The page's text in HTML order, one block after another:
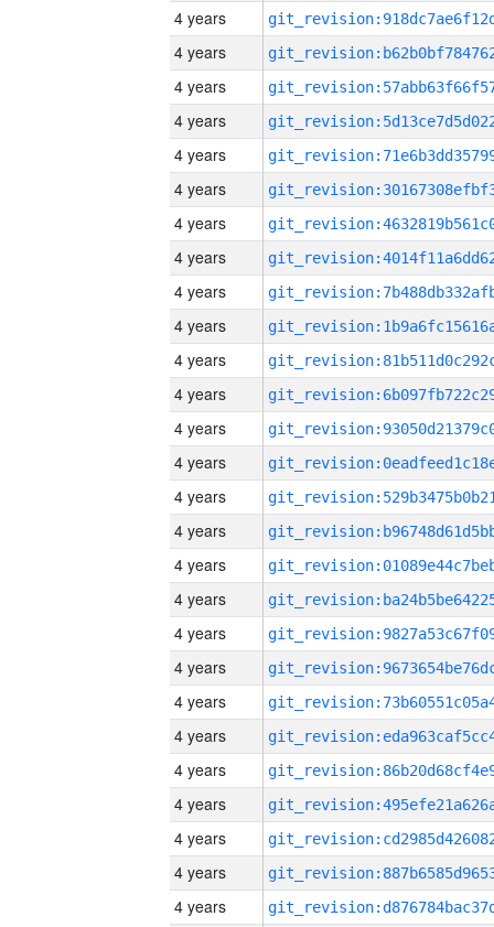
4 years
4 years
4 years
4 years
4 years
4 years
4 years
4 years
4 years
4 years
4 years
4 years
4 years
4 years
4 years
4 years
4 years
4 years
4 years
4 years
4 years
4 years
4 years
4 years
4 years
4 years
4 years